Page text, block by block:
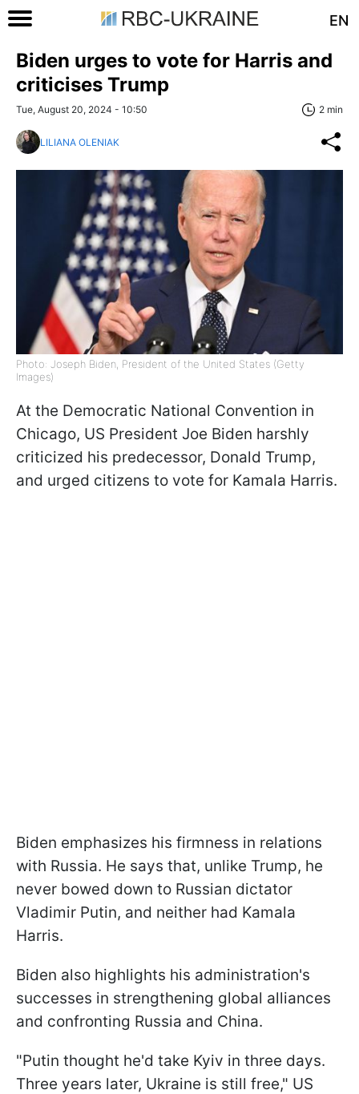
EN
Biden urges to vote for Harris and
criticises Trump
Tue, August 20, 2024 - 10:50 2 min
LILIANA OLENIAK
Photo: Joseph Biden, President of the United States (Getty
Images)
At the Democratic National Convention in
Chicago, US President Joe Biden harshly
criticized his predecessor, Donald Trump,
and urged citizens to vote for Kamala Harris.
Biden emphasizes his firmness in relations
with Russia. He says that, unlike Trump, he
never bowed down to Russian dictator
Vladimir Putin, and neither had Kamala
Harris.
Biden also highlights his administration's
successes in strengthening global alliances
and confronting Russia and China.
"Putin thought he'd take Kyiv in three days.
Three years later, Ukraine is still free," US